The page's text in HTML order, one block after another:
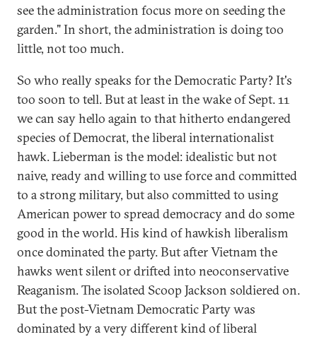
see the administration focus more on seeding the
garden." In short, the administration is doing too
little, not too much.
So who really speaks for the Democratic Party? It's
too soon to tell. But at least in the wake of Sept. 11
we can say hello again to that hitherto endangered
species of Democrat, the liberal internationalist
hawk. Lieberman is the model: idealistic but not
naive, ready and willing to use force and committed
to a strong military, but also committed to using
American power to spread democracy and do some
good in the world. His kind of hawkish liberalism
once dominated the party. But after Vietnam the
hawks went silent or drifted into neoconservative
Reaganism. The isolated Scoop Jackson soldiered on.
But the post-Vietnam Democratic Party was
dominated by a very different kind of liberal